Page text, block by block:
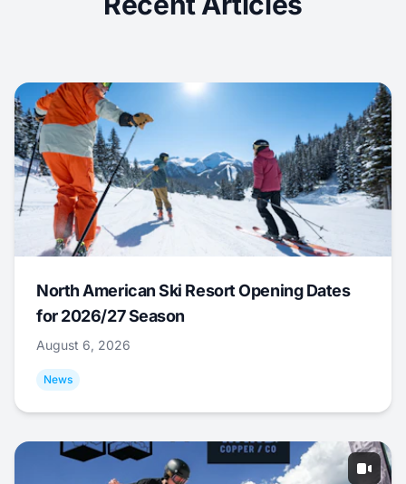
North American Ski Resort Opening Dates
for 2026/27 Season
August 6, 2026
News